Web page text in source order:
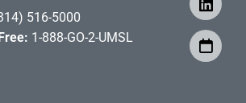
516-5000
1-888-GO-2-UMSL